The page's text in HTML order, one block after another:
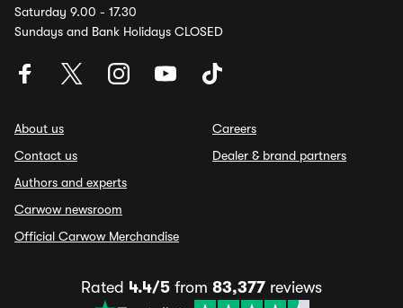
Saturday 9.00 - 17.30
Sundays and Bank Holidays CLOSED
About us
Contact us
Authors and experts
Carwow newsroom
Official Carwow Merchandise
Careers
Dealer & brand partners
Rated 4.4/5 from 83,377 reviews